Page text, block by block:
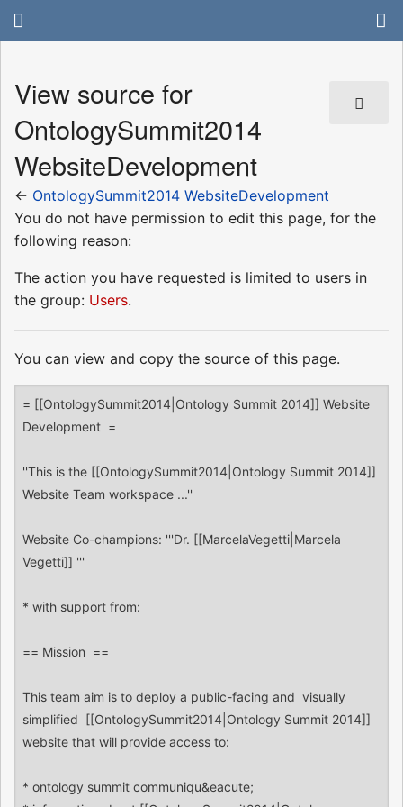
View source for
OntologySummit2014
WebsiteDevelopment
← OntologySummit2014 WebsiteDevelopment
You do not have permission to edit this page, for the
following reason:
The action you have requested is limited to users in
the group: Users.
You can view and copy the source of this page.